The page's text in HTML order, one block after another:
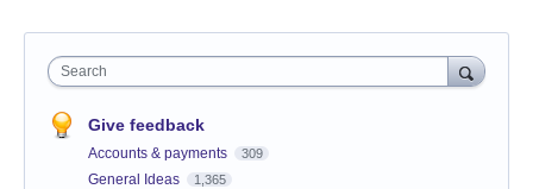
Search
Give feedback
Accounts & payments 309
General Ideas 1,365